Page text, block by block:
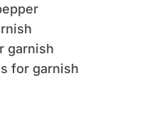
garnish
for garnish